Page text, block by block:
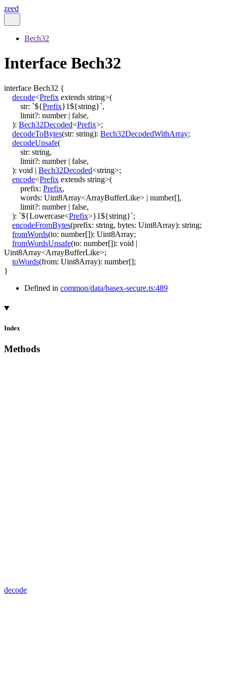
zeed
Bech32
Interface Bech32
interface Bech32 {
decode<Prefix extends string>(
str: `${Prefix}1${string}`,
limit?: number | false,
): Bech32Decoded<Prefix>;
decodeToBytes(str: string): Bech32DecodedWithArray;
decodeUnsafe(
str: string,
limit?: number | false,
): void | Bech32Decoded<string>;
encode<Prefix extends string>(
prefix: Prefix,
words: Uint8Array<ArrayBufferLike> | number[],
limit?: number | false,
): `${Lowercase<Prefix>}1${string}`;
encodeFromBytes(prefix: string, bytes: Uint8Array): string;
fromWords(to: number[]): Uint8Array;
fromWordsUnsafe(to: number[]): void |
Uint8Array<ArrayBufferLike>;
toWords(from: Uint8Array): number[];
}
Defined in common/data/basex-secure.ts:489
Index
Methods
decode